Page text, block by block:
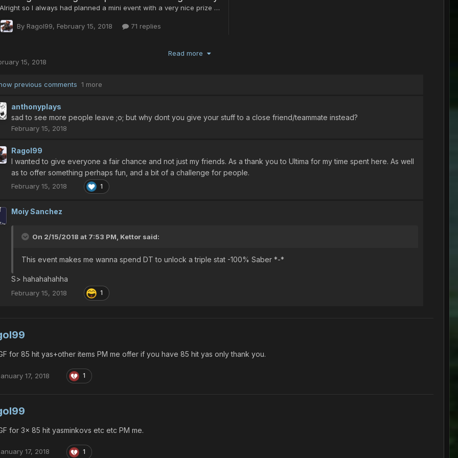
Read more
15, 2018
previous comments 1 more
anthonyplays
sad to see more people leave ;o; but why dont you give your stuff to a close friend/teammate instead?
February 15, 2018
Ragol99
I wanted to give everyone a fair chance and not just my friends. As a thank you to Ultima for my time spent here. As well
as to offer something perhaps fun, and a bit of a challenge for people.
February 15, 2018 1
Moiy Sanchez
On 2/15/2018 at 7:53 PM, Kettor said:
This event makes me wanna spend DT to unlock a triple stat -100% Saber *-*
S> hahahahahha
February 15, 2018 1
for 85 hit yas+other items PM me offer if you have 85 hit yas only thank you.
17, 2018 1
for 3x 85 hit yasminkovs etc etc PM me.
17, 2018 1